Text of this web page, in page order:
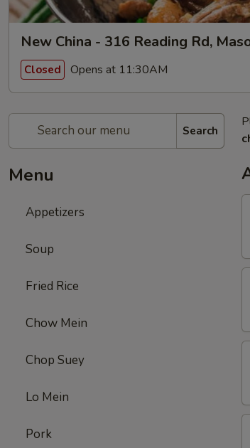
New China - 316 Reading Rd,
Closed Opens at 11:30AM
Search
Menu
Appetizers
Soup
Fried Rice
Chow Mein
Chop Suey
Lo Mein
Pork
(1)
春